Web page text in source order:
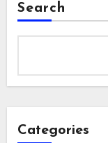
Search
Categories